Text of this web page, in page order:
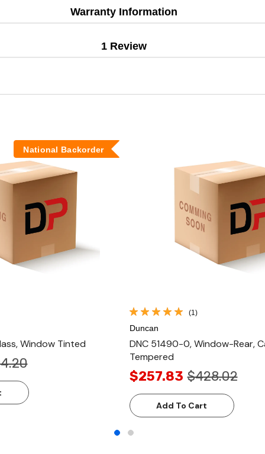
Warranty Information
1 Review
National Backorder
Window Tinted
(1)
Duncan
DNC 51490-0, Window-Rear,
Tempered
$257.83 $428.02
Add To Cart